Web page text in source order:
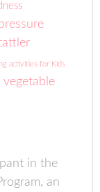
activities for Kids
vegetable
in the
an